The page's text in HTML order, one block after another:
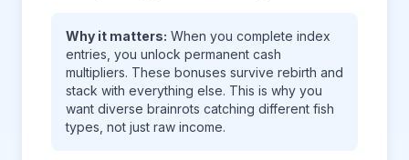
Why it matters: When you complete index
entries, you unlock permanent cash
multipliers. These bonuses survive rebirth and
stack with everything else. This is why you
want diverse brainrots catching different fish
types, not just raw income.